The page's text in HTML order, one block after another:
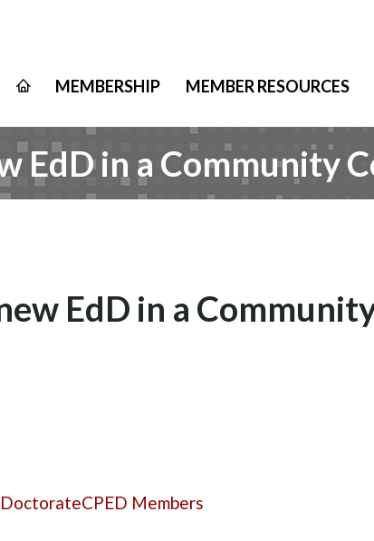
MEMBERSHIP MEMBER RESOURCES
EdD in a Community
EdD in a
CPED Members